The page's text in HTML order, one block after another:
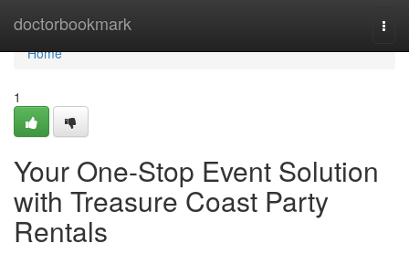
doctorbookmark
Home
Home
1
Your One-Stop Event Solution
with Treasure Coast Party
Rentals